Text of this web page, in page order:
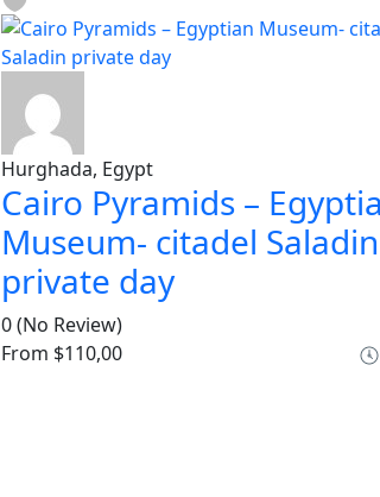
Hurghada, Egypt
Cairo Pyramids –
Museum- citadel Saladin
private day
0(No Review)
From $110,00